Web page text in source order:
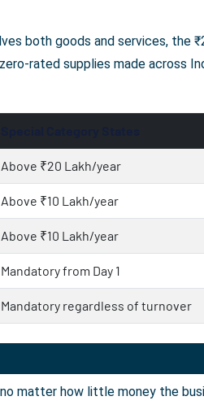
both goods and services, the
rated supplies made across
Above ₹20 Lakh/year
Above ₹10 Lakh/year
Above ₹10 Lakh/year
Mandatory from Day 1
Mandatory regardless of turnover
matter how little money the